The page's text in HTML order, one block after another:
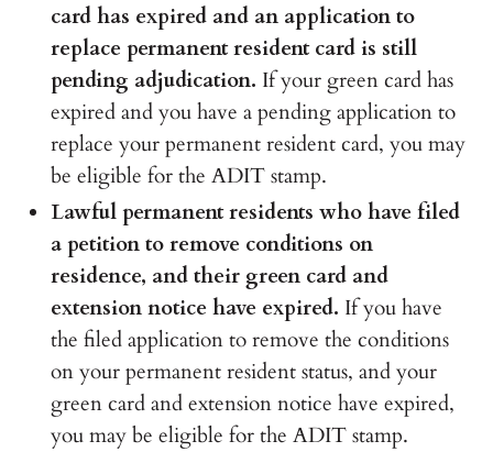
card has expired and an application to
replace permanent resident card is still
pending adjudication. If your green card has
expired and you have a pending application to
replace your permanent resident card, you may
be eligible for the ADIT stamp.
Lawful permanent residents who have filed
a petition to remove conditions on
residence, and their green card and
extension notice have expired. If you have
the filed application to remove the conditions
on your permanent resident status, and your
green card and extension notice have expired,
you may be eligible for the ADIT stamp.